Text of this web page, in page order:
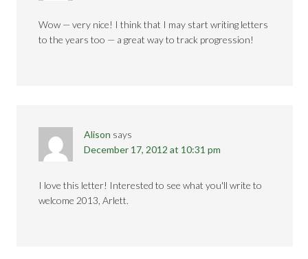
Wow — very nice! I think that I may start writing letters
to the years too — a great way to track progression!
Alison says
December 17, 2012 at 10:31 pm
I love this letter! Interested to see what you'll write to
welcome 2013, Arlett.